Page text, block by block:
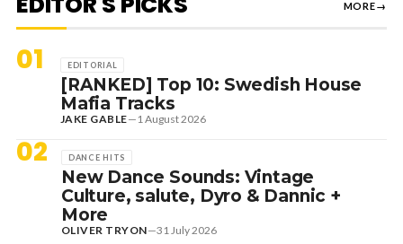
MORE→
01 EDITORIAL
[RANKED] Top 10: Swedish House
Mafia Tracks
JAKE GABLE— 1 August 2026
02 DANCE HITS
New Dance Sounds: Vintage
Culture, salute, Dyro & Dannic +
More
OLIVER TRYON—31 July 2026